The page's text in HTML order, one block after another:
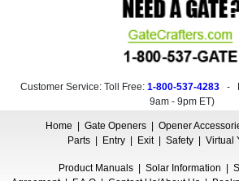
Customer Service: Toll Free: 1-800-537-4283-
9am - 9pm ET)
Home | Gate Openers | Opener
Parts| Entry| Exit| Safety| Virtual
Product Manuals | Solar Information |